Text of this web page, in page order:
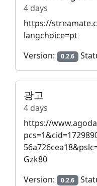
4 days
https://
langchoice=pt
Version:
0.2.6
광고
4 days
https://
Gzk80
Version:
0.2.6